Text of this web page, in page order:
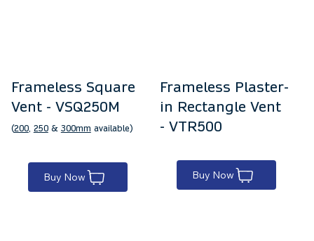
Frameless Square
Vent - VSQ250M
(200, 250& 300mm available)
Buy Now
Frameless Plaster-
in Rectangle Vent
- VTR500
Buy Now